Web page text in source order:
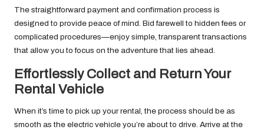
The straightforward payment and confirmation process is
designed to provide peace of mind. Bid farewell to hidden fees or
complicated procedures—enjoy simple, transparent transactions
that allow you to focus on the adventure that lies ahead.
Effortlessly Collect and Return Your
Rental Vehicle
When it’s time to pick up your rental, the process should be as
smooth as the electric vehicle you’re about to drive. Arrive at the